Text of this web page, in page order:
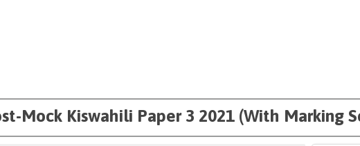
Mock Kiswahili Paper 3 2021 (With Marking